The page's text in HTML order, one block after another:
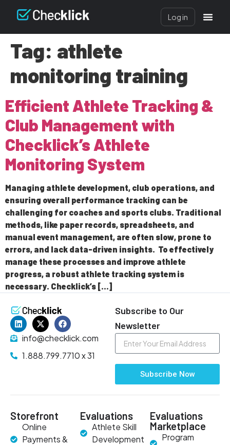
Log in
Tag: athlete
monitoring training
Efficient Athlete Tracking &
Club Management with
Checklick’s Athlete
Monitoring System
Managing athlete development, club operations, and
ensuring overall performance tracking can be
challenging for coaches and sports clubs. Traditional
methods, like paper records, spreadsheets, and
manual event management, are often slow, prone to
errors, and lack data-driven insights. To effectively
manage these processes and improve athlete
progress, a robust athlete tracking system is
necessary. Checklick’s […]
info@checklick.com
1.888.799.7710 x 31
Subscribe to Our
Newsletter
Subscribe Now
Storefront
Online
Payments &
Evaluations
Athlete Skill
Development
Evaluations
Marketplace
Program